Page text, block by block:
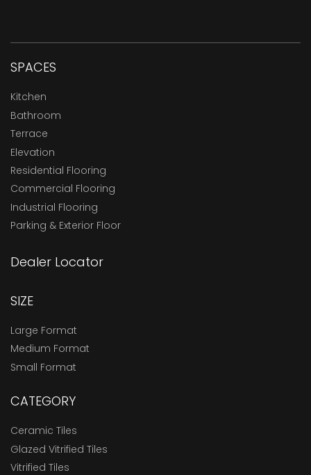
SPACES
Kitchen
Bathroom
Terrace
Elevation
Residential Flooring
Commercial Flooring
Industrial Flooring
Parking & Exterior Floor
Dealer Locator
SIZE
Large Format
Medium Format
Small Format
CATEGORY
Ceramic Tiles
Glazed Vitrified Tiles
Vitrified Tiles